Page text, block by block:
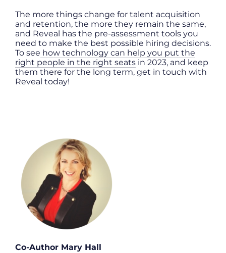
The more things change for talent acquisition
and retention, the more they remain the same,
and Reveal has the pre-assessment tools you
need to make the best possible hiring decisions.
To see how technology can help you put the
right people in the right seats in 2023, and keep
them there for the long term, get in touch with
Reveal today!
Co-Author Mary Hall